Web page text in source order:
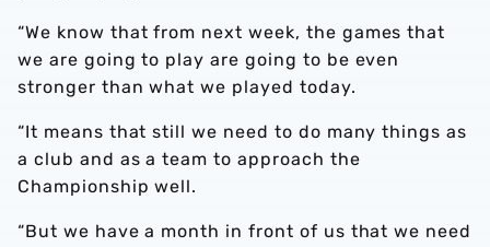
“We know that from next week, the games that
we are going to play are going to be even
stronger than what we played today.
“It means that still we need to do many things as
a club and as a team to approach the
Championship well.
“But we have a month in front of us that we need